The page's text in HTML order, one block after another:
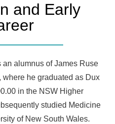
and Early
an alumnus of James Ruse
he graduated as Dux
in the NSW Higher
studied Medicine
of New South Wales.